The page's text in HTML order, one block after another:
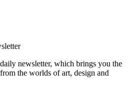
newsletter, which brings you the
the worlds of art, design and